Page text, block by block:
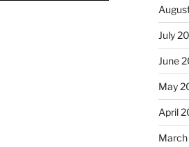
July
June
May
April